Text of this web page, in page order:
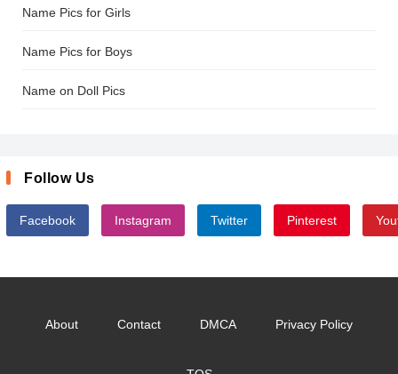
Name Pics for Girls
Name Pics for Boys
Name on Doll Pics
Follow Us
Facebook Instagram Twitter Pinterest
About Contact DMCA Privacy Policy